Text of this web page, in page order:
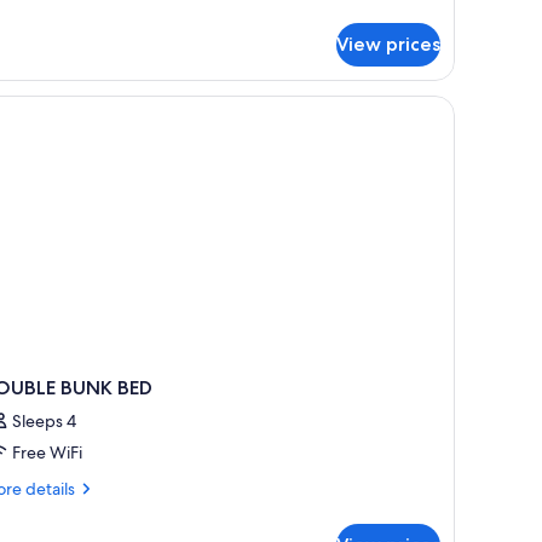
View prices
BUNK BED
Sleeps 4
Free WiFi
details